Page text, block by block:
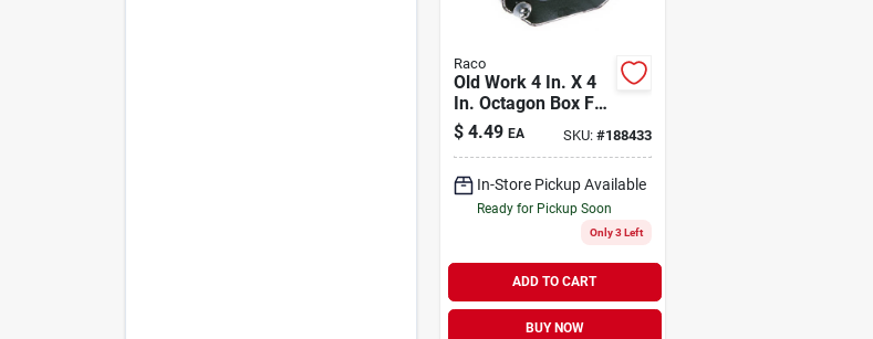
Raco
Old Work 4 In. X 4
In. Octagon Box For
Ceiling And Wall
Fixtures
$ 4.49 EA SKU: #188433
In-Store Pickup Available
Ready for Pickup Soon
Only 3 Left
ADD TO CART
BUY NOW